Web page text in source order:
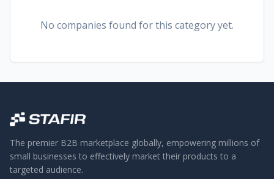
No companies found for this category yet.
The premier B2B marketplace globally, empowering millions of
small businesses to effectively market their products to a
targeted audience.